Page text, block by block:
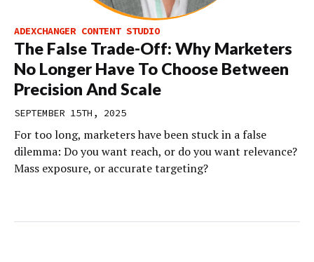
ADEXCHANGER CONTENT STUDIO
The False Trade-Off: Why Marketers
No Longer Have To Choose Between
Precision And Scale
SEPTEMBER 15TH, 2025
For too long, marketers have been stuck in a false
dilemma: Do you want reach, or do you want relevance?
Mass exposure, or accurate targeting?